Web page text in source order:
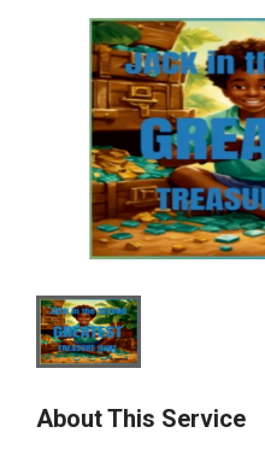
About This Service